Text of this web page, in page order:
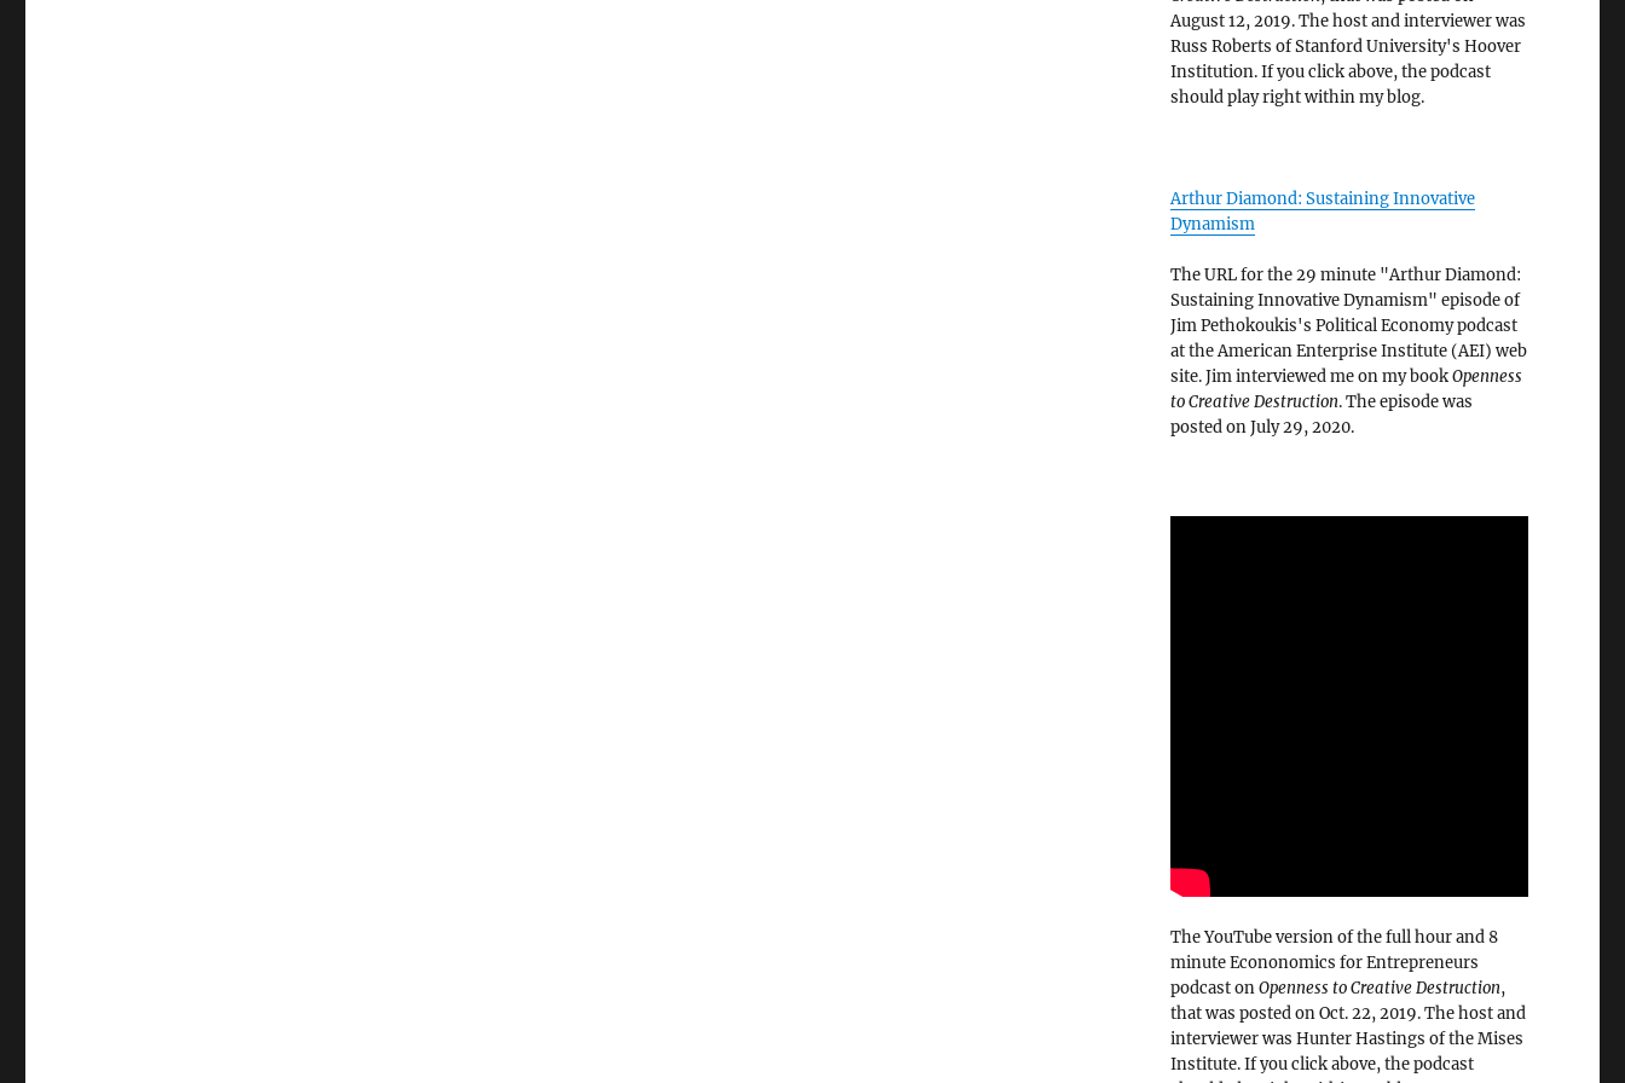
August 12, 2019. The host and interviewer was
Russ Roberts of Stanford University's Hoover
Institution. If you click above, the podcast
should play right within my blog.
Arthur Diamond: Sustaining Innovative
Dynamism
The URL for the 29 minute "Arthur Diamond:
Sustaining Innovative Dynamism" episode of
Jim Pethokoukis's Political Economy podcast
at the American Enterprise Institute (AEI) web
site. Jim interviewed me on my bookOpenness
to Creative Destruction. The episode was
posted on July 29, 2020.
The YouTube version of the full hour and 8
minute Econonomics for Entrepreneurs
podcast onOpenness to Creative Destruction,
that was posted on Oct. 22, 2019. The host and
interviewer was Hunter Hastings of the Mises
Institute. If you click above, the podcast